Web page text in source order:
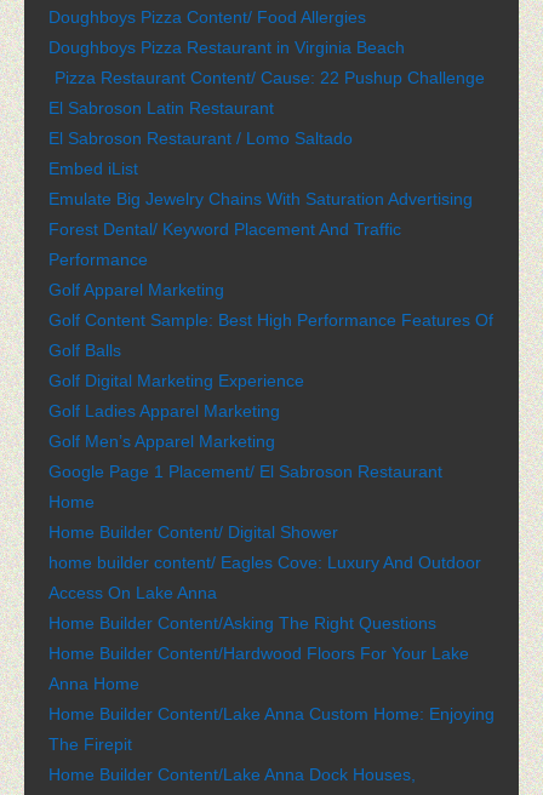
Doughboys Pizza Content/ Food Allergies
Doughboys Pizza Restaurant in Virginia Beach
Pizza Restaurant Content/ Cause: 22 Pushup Challenge
El Sabroson Latin Restaurant
El Sabroson Restaurant / Lomo Saltado
Embed iList
Emulate Big Jewelry Chains With Saturation Advertising
Forest Dental/ Keyword Placement And Traffic
Performance
Golf Apparel Marketing
Golf Content Sample: Best High Performance Features Of
Golf Balls
Golf Digital Marketing Experience
Golf Ladies Apparel Marketing
Golf Men’s Apparel Marketing
Google Page 1 Placement/ El Sabroson Restaurant
Home
Home Builder Content/ Digital Shower
home builder content/ Eagles Cove: Luxury And Outdoor
Access On Lake Anna
Home Builder Content/Asking The Right Questions
Home Builder Content/Hardwood Floors For Your Lake
Anna Home
Home Builder Content/Lake Anna Custom Home: Enjoying
The Firepit
Home Builder Content/Lake Anna Dock Houses,